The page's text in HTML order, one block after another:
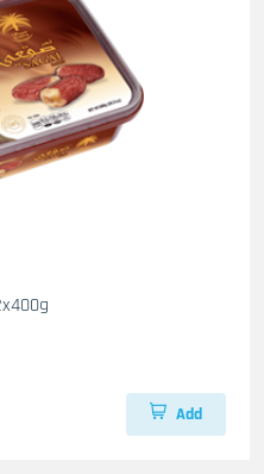
12x400g
Add